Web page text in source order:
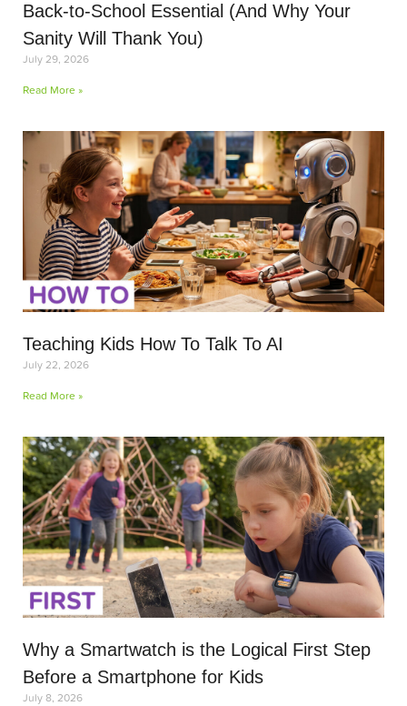
Back-to-School Essential (And Why Your
Sanity Will Thank You)
July 29, 2026
Read More »
Teaching Kids How To Talk To AI
July 22, 2026
Read More »
Why a Smartwatch is the Logical First Step
Before a Smartphone for Kids
July 8, 2026